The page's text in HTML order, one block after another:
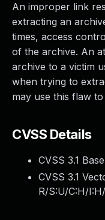
An improper link
extracting an
times, access
of the archive. An
archive to a victim
when trying to
may use this flaw
CVSS Details
CVSS 3.1
CVSS 3.1
R/S:U/C:H/